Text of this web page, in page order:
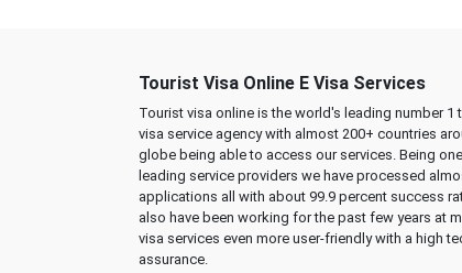
Tourist Visa Online E Visa Services
Tourist visa online is the world's leading number 1
visa service agency with almost 200+ countries
globe being able to access our services. Being
leading service providers we have processed
applications all with about 99.9 percent success
also have been working for the past few years at
visa services even more user-friendly with a high
assurance.